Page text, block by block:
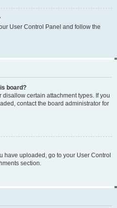
User Control Panel and follow the
board?
certain attachment types. If you
contact the board administrator for
have uploaded, go to your User Control
section.